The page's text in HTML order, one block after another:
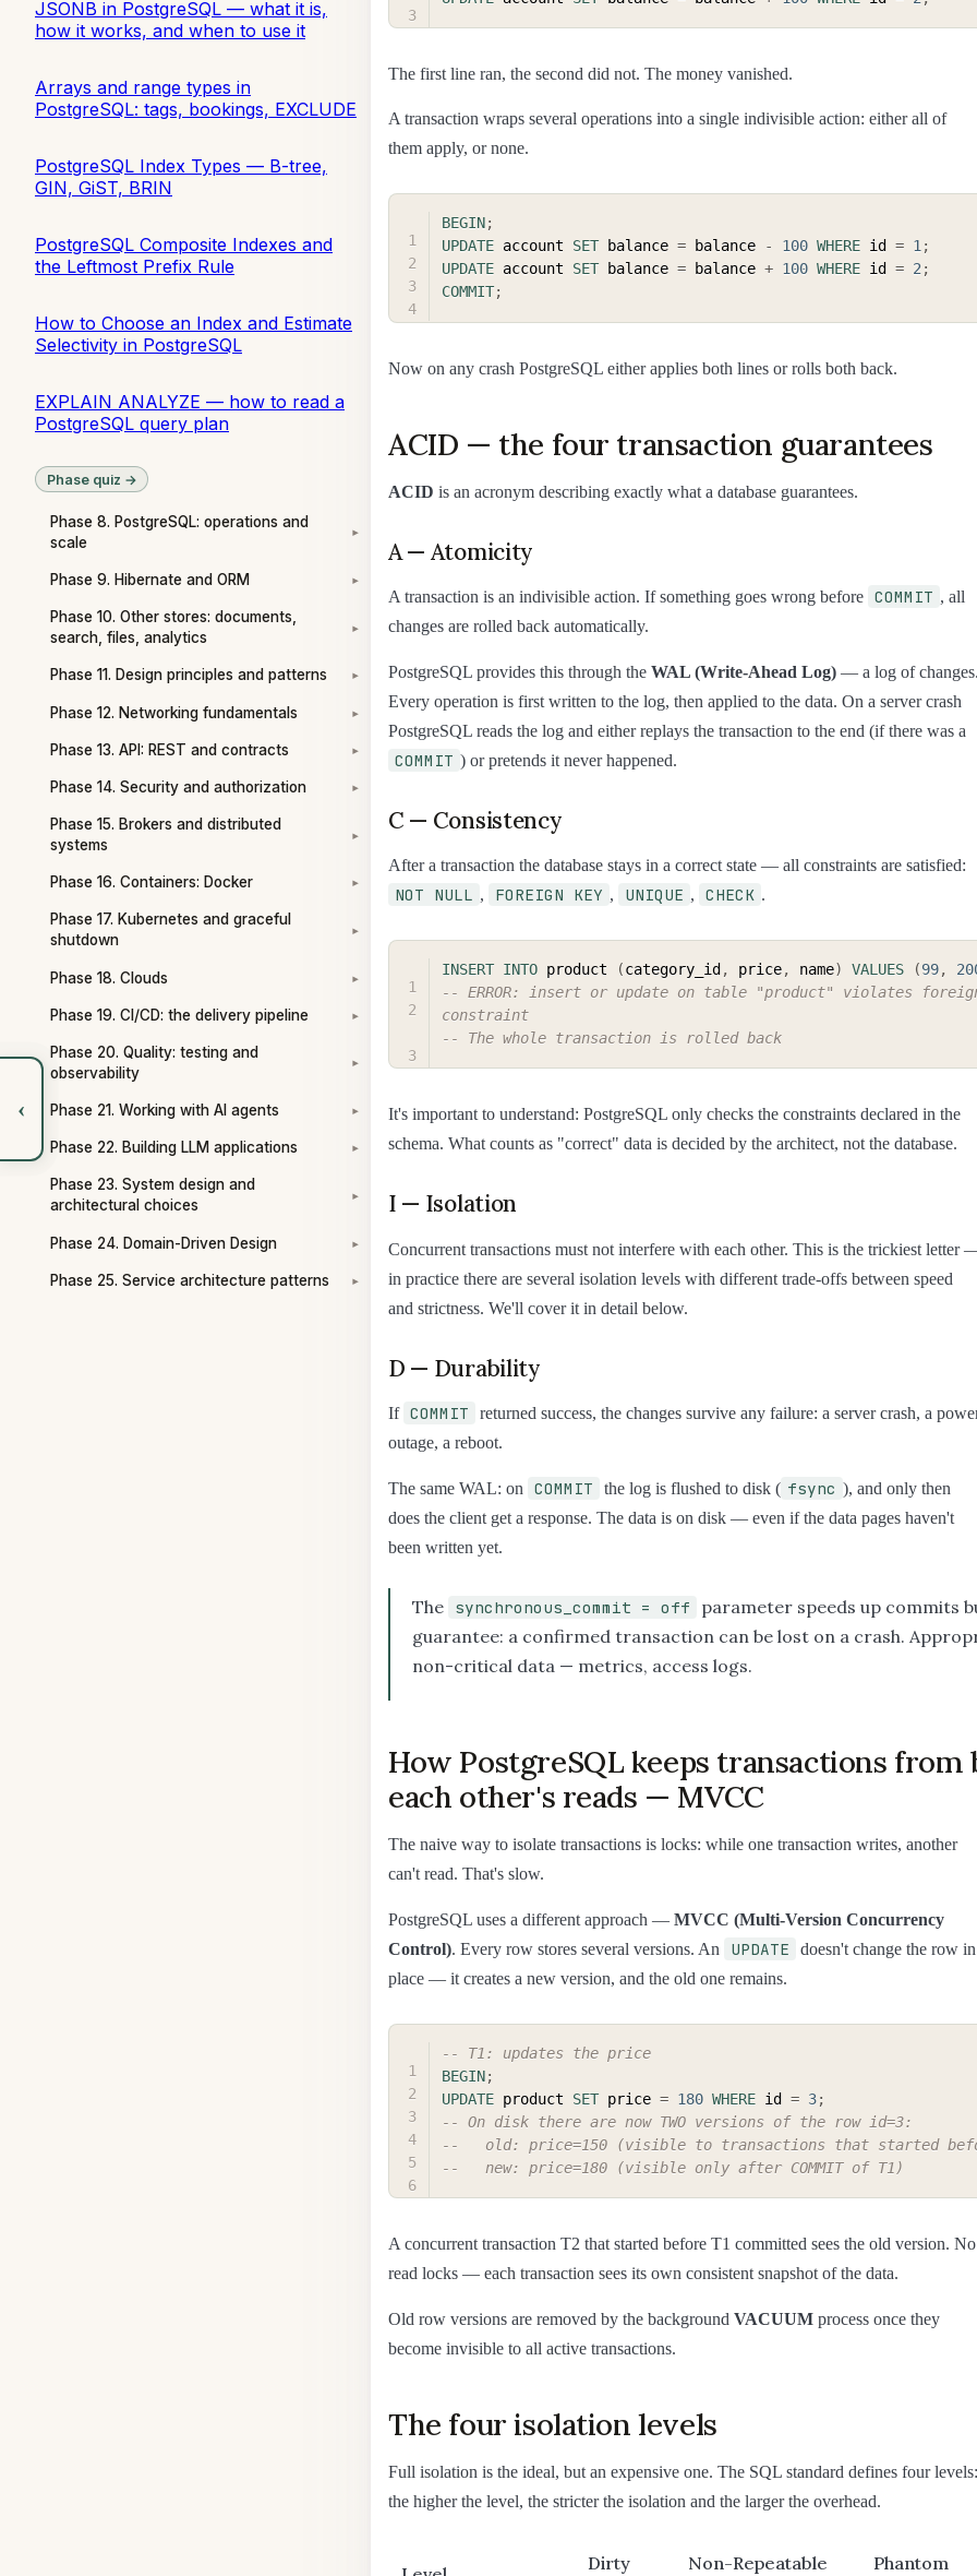
JSONB in PostgreSQL — what it is,
how it works, and when to use it
Arrays and range types in
PostgreSQL: tags, bookings, EXCLUDE
PostgreSQL Index Types — B-tree,
GIN, GiST, BRIN
PostgreSQL Composite Indexes and
the Leftmost Prefix Rule
How to Choose an Index and Estimate
Selectivity in PostgreSQL
EXPLAIN ANALYZE — how to read a
PostgreSQL query plan
Phase quiz →
Phase 8. PostgreSQL: operations and
scale
▾
Phase 9. Hibernate and ORM ▾
Phase 10. Other stores: documents,
search, files, analytics
▾
Phase 11. Design principles and patterns ▾
Phase 12. Networking fundamentals ▾
Phase 13. API: REST and contracts ▾
Phase 14. Security and authorization ▾
Phase 15. Brokers and distributed
systems
▾
Phase 16. Containers: Docker ▾
Phase 17. Kubernetes and graceful
shutdown
▾
Phase 18. Clouds ▾
Phase 19. CI/CD: the delivery pipeline ▾
Phase 20. Quality: testing and
observability
▾
Phase 21. Working with AI agents ▾
Phase 22. Building LLM applications ▾
Phase 23. System design and
architectural choices
▾
Phase 24. Domain-Driven Design ▾
Phase 25. Service architecture patterns ▾
‹
The first line ran, the second did not. The money vanished.
A transaction wraps several operations into a single indivisible action: either all of
them apply, or none.
BEGIN;
UPDATE account SET balance = balance - 100 WHERE id = 1;
UPDATE account SET balance = balance + 100 WHERE id = 2;
COMMIT;
Now on any crash PostgreSQL either applies both lines or rolls both back.
ACID — the four transaction guarantees
ACID is an acronym describing exactly what a database guarantees.
A — Atomicity
A transaction is an indivisible action. If something goes wrong before COMMIT , all
changes are rolled back automatically.
PostgreSQL provides this through the WAL (Write-Ahead Log) — a log of
Every operation is first written to the log, then applied to the data. On a server crash
PostgreSQL reads the log and either replays the transaction to the end (if there was a
COMMIT ) or pretends it never happened.
C — Consistency
After a transaction the database stays in a correct state — all constraints are satisfied:
NOT NULL , FOREIGN KEY , UNIQUE , CHECK .
INSERT INTO product (category_id , price, name) VALUES (99,
-- ERROR: insert or update on table "product" violates
constraint
-- The whole transaction is rolled back
It's important to understand: PostgreSQL only checks the constraints declared in the
schema. What counts as "correct" data is decided by the architect, not the database.
I — Isolation
Concurrent transactions must not interfere with each other. This is the trickiest letter
in practice there are several isolation levels with different trade-offs between speed
and strictness. We'll cover it in detail below.
D — Durability
If COMMIT
returned success, the changes survive any failure: a server crash, a
outage, a reboot.
The same WAL: on COMMIT the log is flushed to disk ( fsync ), and only then
does the client get a response. The data is on disk — even if the data pages haven't
been written yet.
The synchronous_commit = off
parameter speeds up commits
guarantee: a confirmed transaction can be lost on a crash.
non-critical data — metrics, access logs.
How PostgreSQL keeps transactions from
each other's reads — MVCC
The naive way to isolate transactions is locks: while one transaction writes, another
can't read. That's slow.
PostgreSQL uses a different approach — MVCC (Multi-Version Concurrency
Control). Every row stores several versions. An UPDATE
doesn't change the row in
place — it creates a new version, and the old one remains.
-- T1: updates the price
BEGIN;
UPDATE product SET price = 180 WHERE id = 3;
-- On disk there are now TWO versions of the row id=3:
--   old: price=150 (visible to transactions that started
--   new: price=180 (visible only after COMMIT of T1)
A concurrent transaction T2 that started before T1 committed sees the old version. No
read locks — each transaction sees its own consistent snapshot of the data.
Old row versions are removed by the background VACUUM process once they
become invisible to all active transactions.
The four isolation levels
Full isolation is the ideal, but an expensive one. The SQL standard defines four levels:
the higher the level, the stricter the isolation and the larger the overhead.
Dirty
Non-Repeatable
Phantom